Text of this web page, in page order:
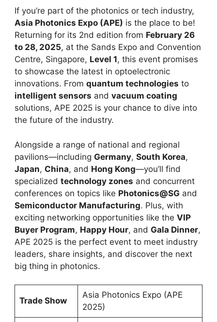
If you’re part of the photonics or tech industry,
Asia Photonics Expo (APE) is the place to be!
Returning for its 2nd edition from February 26
to 28, 2025, at the Sands Expo and Convention
Centre, Singapore, Level 1, this event promises
to showcase the latest in optoelectronic
innovations. From quantum technologies to
intelligent sensors and vacuum coating
solutions, APE 2025 is your chance to dive into
the future of the industry.
Alongside a range of national and regional
pavilions—including Germany, South Korea,
Japan, China, and Hong Kong—you’ll find
specialized technology zones and concurrent
conferences on topics like Photonics@SG and
Semiconductor Manufacturing. Plus, with
exciting networking opportunities like the VIP
Buyer Program, Happy Hour, and Gala Dinner,
APE 2025 is the perfect event to meet industry
leaders, share insights, and discover the next
big thing in photonics.
Trade Show
Asia Photonics Expo (APE
2025)